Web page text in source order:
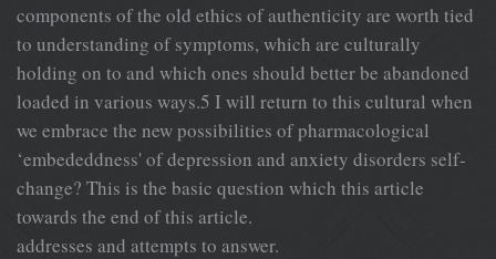
components of the old ethics of authenticity are worth tied
to understanding of symptoms, which are culturally
holding on to and which ones should better be abandoned
loaded in various ways.5 I will return to this cultural when
we embrace the new possibilities of pharmacological
‘embededdness' of depression and anxiety disorders self-
change? This is the basic question which this article
towards the end of this article.
addresses and attempts to answer.